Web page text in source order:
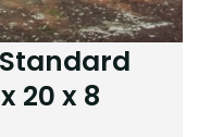
20 x 8